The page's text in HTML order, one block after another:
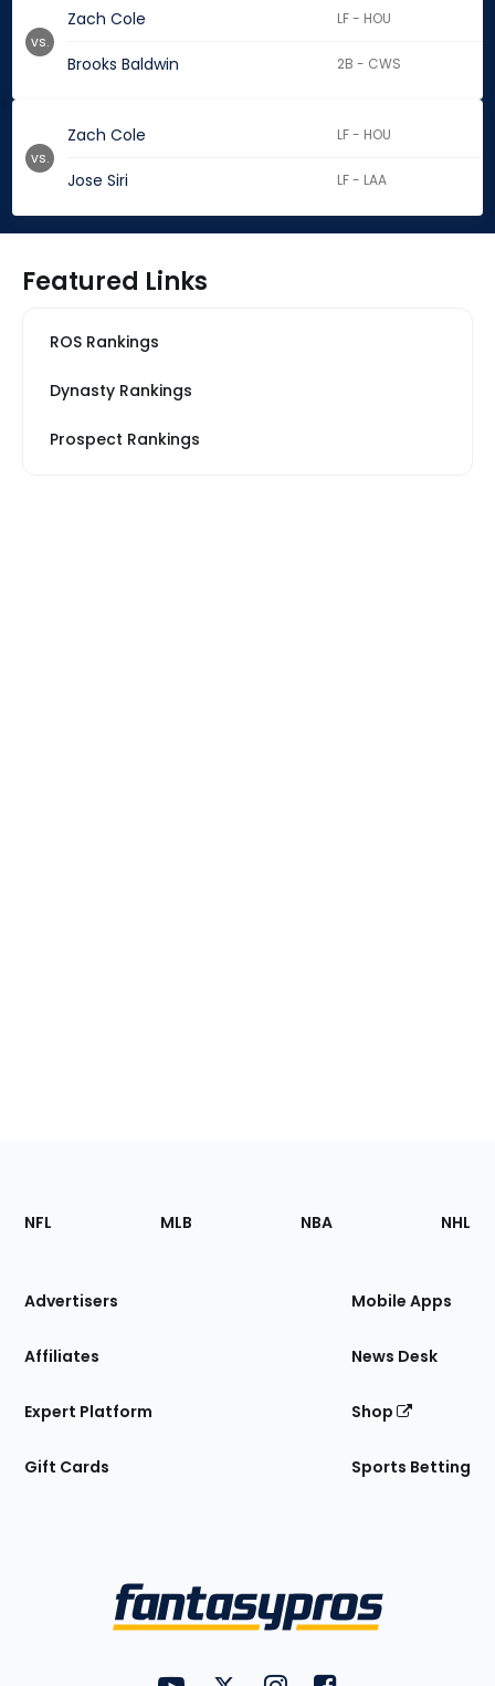
Zach Cole LF - HOU
Brooks Baldwin 2B - CWS
vs.
Zach Cole LF - HOU
Jose Siri LF - LAA
vs.
Featured Links
ROS Rankings
Dynasty Rankings
Prospect Rankings
Footer
Sections
Site
NFL MLB NBA NHL
Advertisers
Affiliates
Expert Platform
Gift Cards
Mobile Apps
News Desk
Shop
Sports Betting